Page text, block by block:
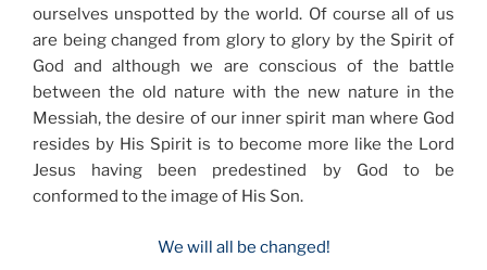
ourselves unspotted by the world. Of course all of us
are being changed from glory to glory by the Spirit of
God and although we are conscious of the battle
between the old nature with the new nature in the
Messiah, the desire of our inner spirit man where God
resides by His Spirit is to become more like the Lord
Jesus having been predestined by God to be
conformed to the image of His Son.
We will all be changed!